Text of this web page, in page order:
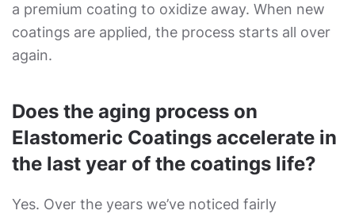
a premium coating to oxidize away. When new
coatings are applied, the process starts all over
again.
Does the aging process on
Elastomeric Coatings accelerate in
the last year of the coatings life?
Yes. Over the years we’ve noticed fairly